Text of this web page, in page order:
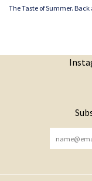
The Taste of Summer.
YOU